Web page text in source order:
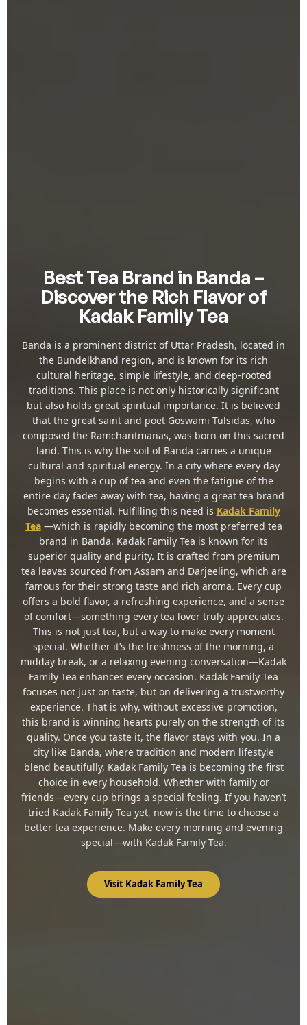
Best Tea Brand in Banda –
Discover the Rich Flavor of
Kadak Family Tea
Banda is a prominent district of Uttar Pradesh, located in
the Bundelkhand region, and is known for its rich
cultural heritage, simple lifestyle, and deep-rooted
traditions. This place is not only historically significant
but also holds great spiritual importance. It is believed
that the great saint and poet Goswami Tulsidas, who
composed the Ramcharitmanas, was born on this sacred
land. This is why the soil of Banda carries a unique
cultural and spiritual energy. In a city where every day
begins with a cup of tea and even the fatigue of the
entire day fades away with tea, having a great tea brand
becomes essential. Fulfilling this need is Kadak Family
Tea—which is rapidly becoming the most preferred tea
brand in Banda. Kadak Family Tea is known for its
superior quality and purity. It is crafted from premium
tea leaves sourced from Assam and Darjeeling, which are
famous for their strong taste and rich aroma. Every cup
offers a bold flavor, a refreshing experience, and a sense
of comfort—something every tea lover truly appreciates.
This is not just tea, but a way to make every moment
special. Whether it’s the freshness of the morning, a
midday break, or a relaxing evening conversation—Kadak
Family Tea enhances every occasion. Kadak Family Tea
focuses not just on taste, but on delivering a trustworthy
experience. That is why, without excessive promotion,
this brand is winning hearts purely on the strength of its
quality. Once you taste it, the flavor stays with you. In a
city like Banda, where tradition and modern lifestyle
blend beautifully, Kadak Family Tea is becoming the first
choice in every household. Whether with family or
friends—every cup brings a special feeling. If you haven’t
tried Kadak Family Tea yet, now is the time to choose a
better tea experience. Make every morning and evening
special—with Kadak Family Tea.
Visit Kadak Family Tea